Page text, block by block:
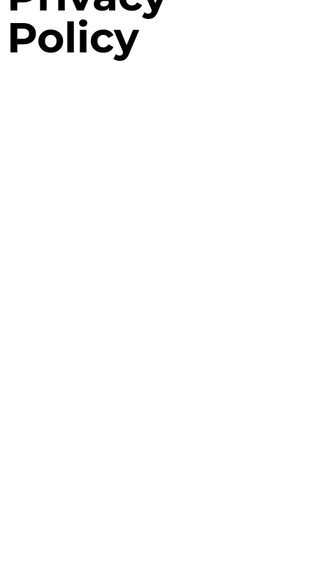
Policy